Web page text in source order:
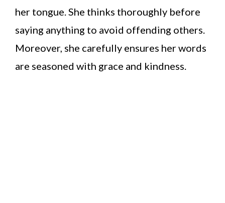
her tongue. She thinks thoroughly before
saying anything to avoid offending others.
Moreover, she carefully ensures her words
are seasoned with grace and kindness.